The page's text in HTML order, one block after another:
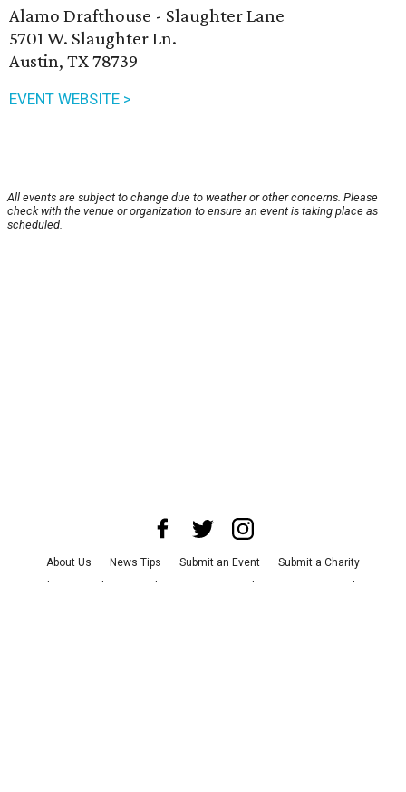
Alamo Drafthouse - Slaughter Lane
5701 W. Slaughter Ln.
Austin, TX 78739
EVENT WEBSITE >
All events are subject to change due to weather or other concerns. Please
check with the venue or organization to ensure an event is taking place as
scheduled.
About Us News Tips Submit an Event
Submit a Charity